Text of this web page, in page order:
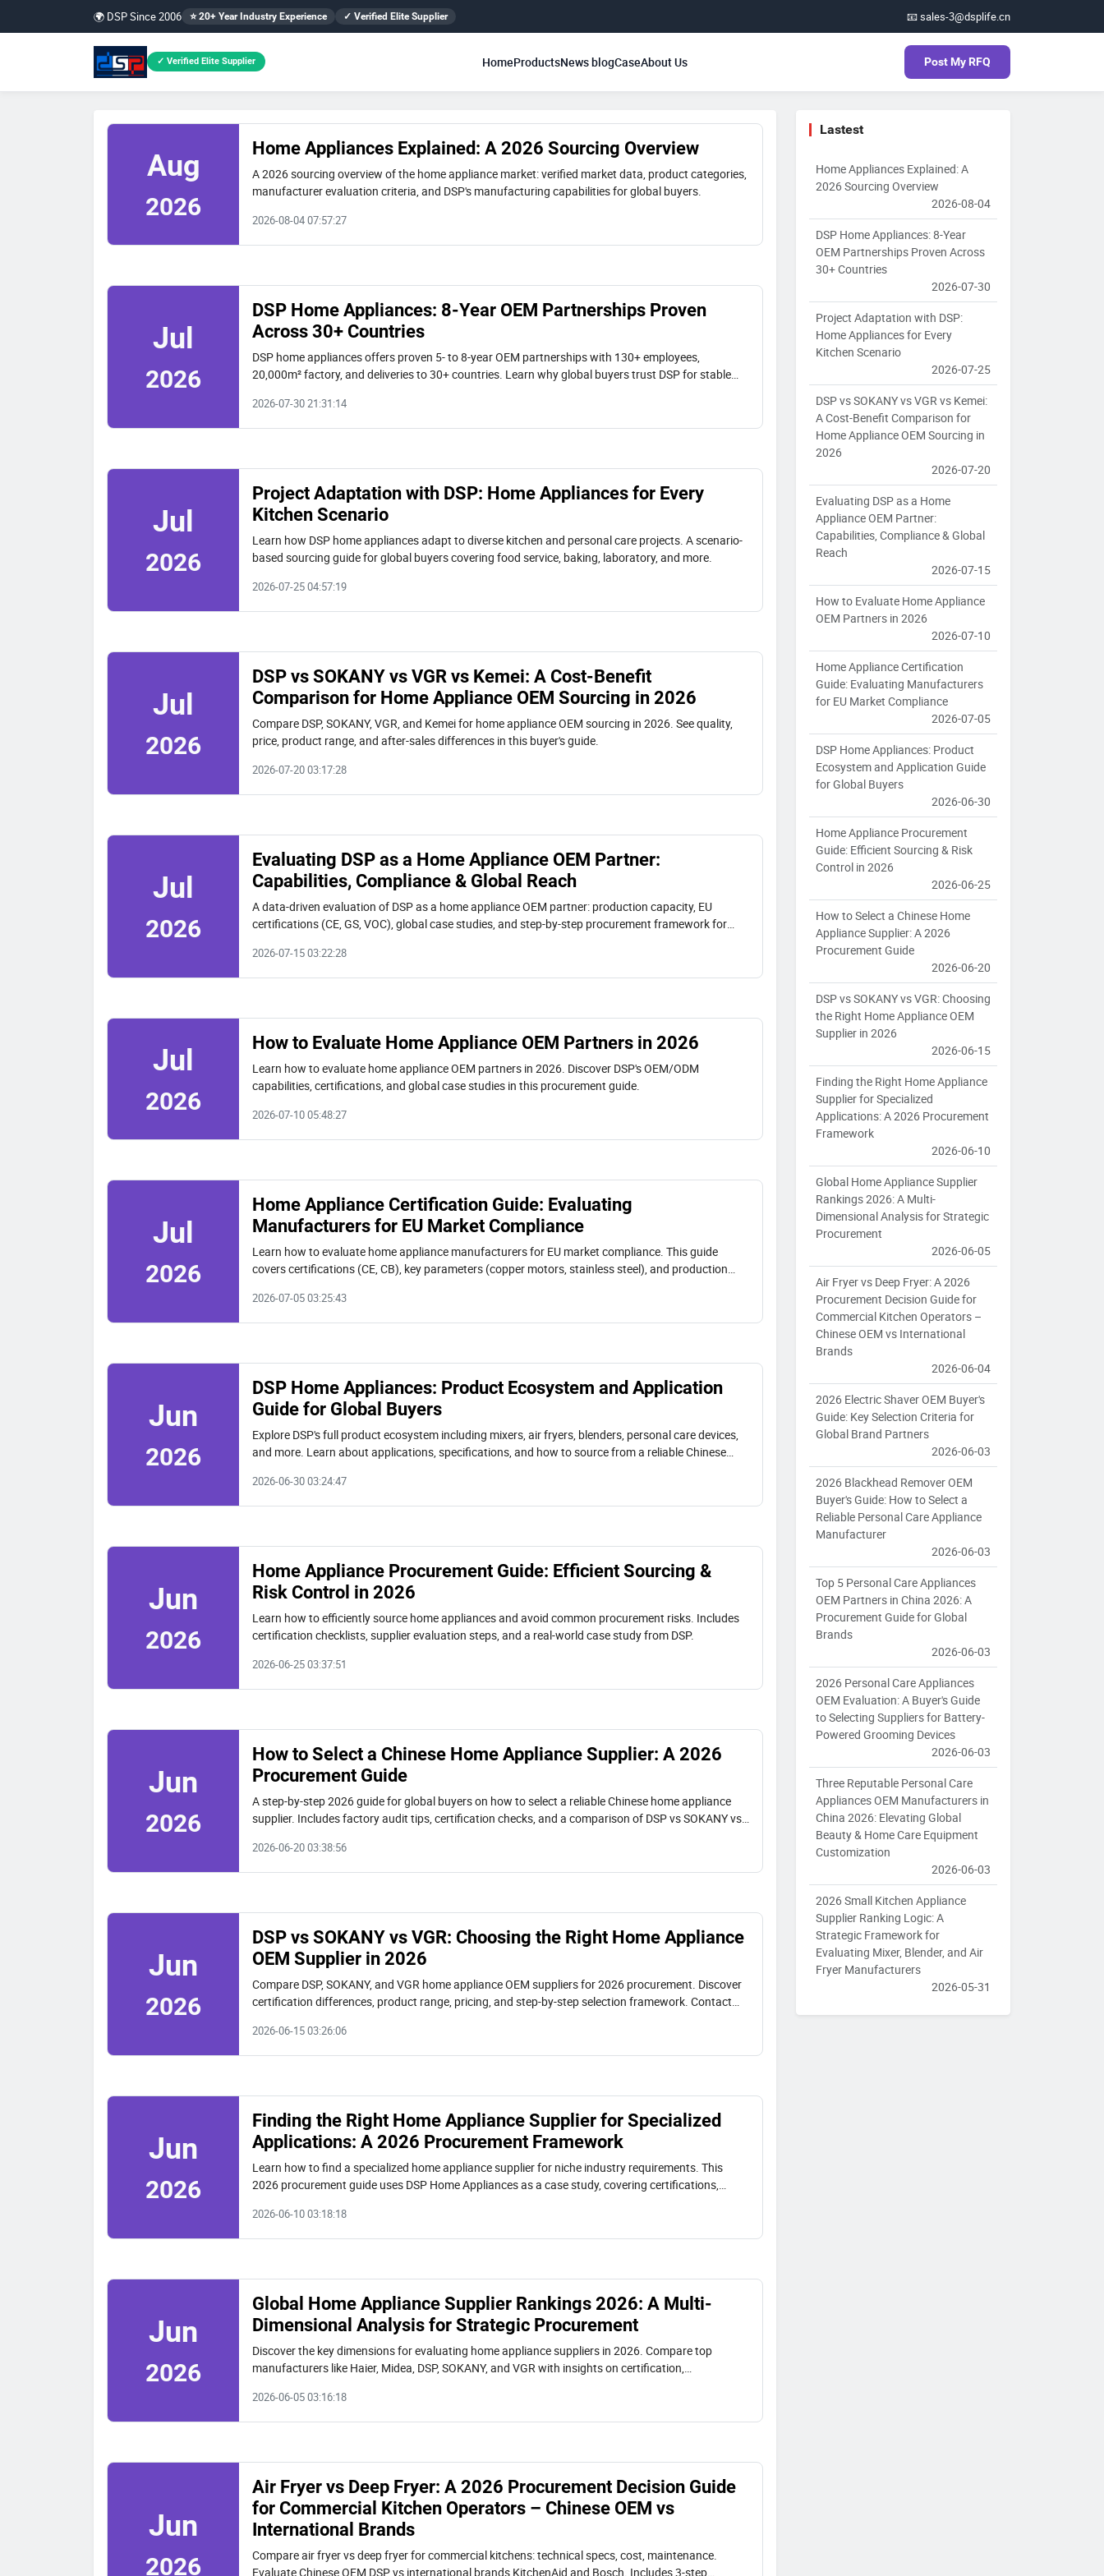
🌍 DSP Since 2006 ⭐ 20+ Year Industry Experience ✓ Verified Elite Supplier 📧 sales-3@dsplife.cn
✓ Verified Elite Supplier HomeProductsNews blogCaseAbout Us Post My RFQ
Aug
2026
Home Appliances Explained: A 2026 Sourcing Overview
A 2026 sourcing overview of the home appliance market: verified market data, product categories,
manufacturer evaluation criteria, and DSP's manufacturing capabilities for global buyers.
2026-08-04 07:57:27
Jul
2026
DSP Home Appliances: 8-Year OEM Partnerships Proven
Across 30+ Countries
DSP home appliances offers proven 5- to 8-year OEM partnerships with 130+ employees,
20,000m² factory, and deliveries to 30+ countries. Learn why global buyers trust DSP for stable
2026-07-30 21:31:14
Jul
2026
Project Adaptation with DSP: Home Appliances for Every
Kitchen Scenario
Learn how DSP home appliances adapt to diverse kitchen and personal care projects. A scenario-
based sourcing guide for global buyers covering food service, baking, laboratory, and more.
2026-07-25 04:57:19
Jul
2026
DSP vs SOKANY vs VGR vs Kemei: A Cost-Benefit
Comparison for Home Appliance OEM Sourcing in 2026
Compare DSP, SOKANY, VGR, and Kemei for home appliance OEM sourcing in 2026. See quality,
price, product range, and after-sales differences in this buyer's guide.
2026-07-20 03:17:28
Jul
2026
Evaluating DSP as a Home Appliance OEM Partner:
Capabilities, Compliance & Global Reach
A data-driven evaluation of DSP as a home appliance OEM partner: production capacity, EU
certifications (CE, GS, VOC), global case studies, and step-by-step procurement framework for
2026-07-15 03:22:28
Jul
2026
How to Evaluate Home Appliance OEM Partners in 2026
Learn how to evaluate home appliance OEM partners in 2026. Discover DSP's OEM/ODM
capabilities, certifications, and global case studies in this procurement guide.
2026-07-10 05:48:27
Jul
2026
Home Appliance Certification Guide: Evaluating
Manufacturers for EU Market Compliance
Learn how to evaluate home appliance manufacturers for EU market compliance. This guide
covers certifications (CE, CB), key parameters (copper motors, stainless steel), and production
2026-07-05 03:25:43
Jun
2026
DSP Home Appliances: Product Ecosystem and Application
Guide for Global Buyers
Explore DSP's full product ecosystem including mixers, air fryers, blenders, personal care devices,
and more. Learn about applications, specifications, and how to source from a reliable Chinese
2026-06-30 03:24:47
Jun
2026
Home Appliance Procurement Guide: Efficient Sourcing &
Risk Control in 2026
Learn how to efficiently source home appliances and avoid common procurement risks. Includes
certification checklists, supplier evaluation steps, and a real-world case study from DSP.
2026-06-25 03:37:51
Jun
2026
How to Select a Chinese Home Appliance Supplier: A 2026
Procurement Guide
A step-by-step 2026 guide for global buyers on how to select a reliable Chinese home appliance
supplier. Includes factory audit tips, certification checks, and a comparison of DSP vs SOKANY vs
2026-06-20 03:38:56
Jun
2026
DSP vs SOKANY vs VGR: Choosing the Right Home Appliance
OEM Supplier in 2026
Compare DSP, SOKANY, and VGR home appliance OEM suppliers for 2026 procurement. Discover
certification differences, product range, pricing, and step-by-step selection framework. Contact
2026-06-15 03:26:06
Jun
2026
Finding the Right Home Appliance Supplier for Specialized
Applications: A 2026 Procurement Framework
Learn how to find a specialized home appliance supplier for niche industry requirements. This
2026 procurement guide uses DSP Home Appliances as a case study, covering certifications,
2026-06-10 03:18:18
Jun
2026
Global Home Appliance Supplier Rankings 2026: A Multi-
Dimensional Analysis for Strategic Procurement
Discover the key dimensions for evaluating home appliance suppliers in 2026. Compare top
manufacturers like Haier, Midea, DSP, SOKANY, and VGR with insights on certification,
2026-06-05 03:16:18
Jun
2026
Air Fryer vs Deep Fryer: A 2026 Procurement Decision Guide
for Commercial Kitchen Operators – Chinese OEM vs
International Brands
Compare air fryer vs deep fryer for commercial kitchens: technical specs, cost, maintenance.
Evaluate Chinese OEM DSP vs international brands KitchenAid and Bosch. Includes 3-step
Lastest
Home Appliances Explained: A
2026 Sourcing Overview
2026-08-04
DSP Home Appliances: 8-Year
OEM Partnerships Proven Across
30+ Countries
2026-07-30
Project Adaptation with DSP:
Home Appliances for Every
Kitchen Scenario
2026-07-25
DSP vs SOKANY vs VGR vs Kemei:
A Cost-Benefit Comparison for
Home Appliance OEM Sourcing in
2026
2026-07-20
Evaluating DSP as a Home
Appliance OEM Partner:
Capabilities, Compliance & Global
Reach
2026-07-15
How to Evaluate Home Appliance
OEM Partners in 2026
2026-07-10
Home Appliance Certification
Guide: Evaluating Manufacturers
for EU Market Compliance
2026-07-05
DSP Home Appliances: Product
Ecosystem and Application Guide
for Global Buyers
2026-06-30
Home Appliance Procurement
Guide: Efficient Sourcing & Risk
Control in 2026
2026-06-25
How to Select a Chinese Home
Appliance Supplier: A 2026
Procurement Guide
2026-06-20
DSP vs SOKANY vs VGR: Choosing
the Right Home Appliance OEM
Supplier in 2026
2026-06-15
Finding the Right Home Appliance
Supplier for Specialized
Applications: A 2026 Procurement
Framework
2026-06-10
Global Home Appliance Supplier
Rankings 2026: A Multi-
Dimensional Analysis for Strategic
Procurement
2026-06-05
Air Fryer vs Deep Fryer: A 2026
Procurement Decision Guide for
Commercial Kitchen Operators –
Chinese OEM vs International
Brands
2026-06-04
2026 Electric Shaver OEM Buyer's
Guide: Key Selection Criteria for
Global Brand Partners
2026-06-03
2026 Blackhead Remover OEM
Buyer's Guide: How to Select a
Reliable Personal Care Appliance
Manufacturer
2026-06-03
Top 5 Personal Care Appliances
OEM Partners in China 2026: A
Procurement Guide for Global
Brands
2026-06-03
2026 Personal Care Appliances
OEM Evaluation: A Buyer's Guide
to Selecting Suppliers for Battery-
Powered Grooming Devices
2026-06-03
Three Reputable Personal Care
Appliances OEM Manufacturers in
China 2026: Elevating Global
Beauty & Home Care Equipment
Customization
2026-06-03
2026 Small Kitchen Appliance
Supplier Ranking Logic: A
Strategic Framework for
Evaluating Mixer, Blender, and Air
Fryer Manufacturers
2026-05-31